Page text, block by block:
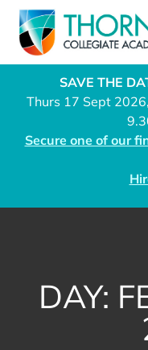
SAVE THE
Thurs 17 Sept
Secure one of our
DAY: